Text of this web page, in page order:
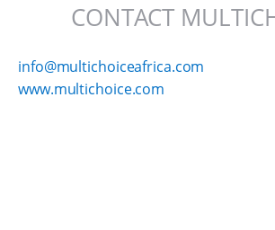
CONTACT
info@multichoiceafrica.com
www.multichoice.com